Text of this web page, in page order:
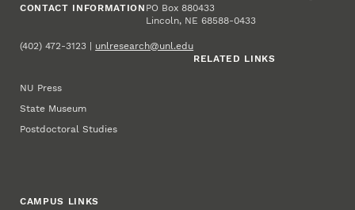
CONTACT INFORMATION PO Box 880433
Lincoln, NE 68588-0433
(402) 472-3123 | unlresearch@unl.edu
RELATED LINKS
NU Press
State Museum
Postdoctoral Studies
CAMPUS LINKS